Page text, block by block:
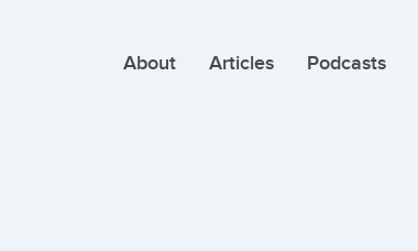
About Articles Podcasts